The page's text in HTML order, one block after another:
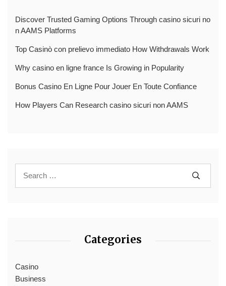
Discover Trusted Gaming Options Through casino sicuri no
n AAMS Platforms
Top Casinò con prelievo immediato How Withdrawals Work
Why casino en ligne france Is Growing in Popularity
Bonus Casino En Ligne Pour Jouer En Toute Confiance
How Players Can Research casino sicuri non AAMS
Categories
Casino
Business